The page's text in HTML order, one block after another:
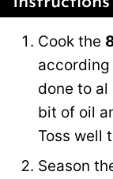
Cook the
done to
bit of oil
Toss well
Season